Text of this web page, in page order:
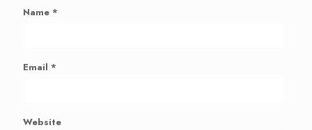
Name *
Email *
Website